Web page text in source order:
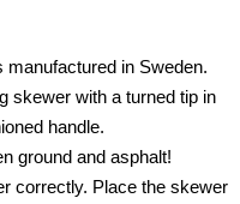
in Sweden.
skewer with a turned tip in
handle.
ground and asphalt!
correctly. Place the skewer